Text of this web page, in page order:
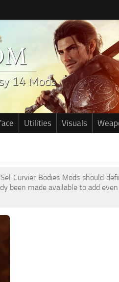
Utilities Visuals
Curvier Bodies Mods should
been made available to add